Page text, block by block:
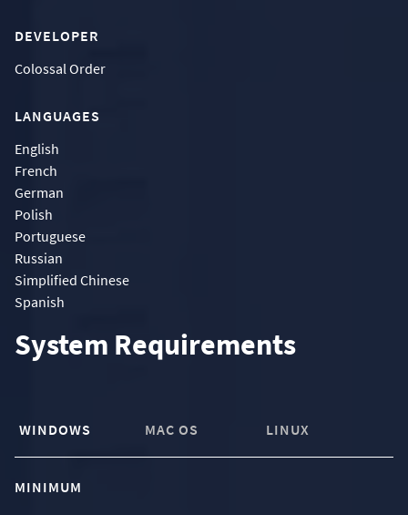
DEVELOPER
Colossal Order
LANGUAGES
English
French
German
Polish
Portuguese
Russian
Simplified Chinese
Spanish
System Requirements
WINDOWS MAC OS LINUX
MINIMUM